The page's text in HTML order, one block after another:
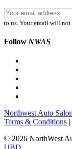
to us. Your email will not
Follow NWAS
Northwest Auto Salon
Terms & Conditions |
© 2026 NorthWest